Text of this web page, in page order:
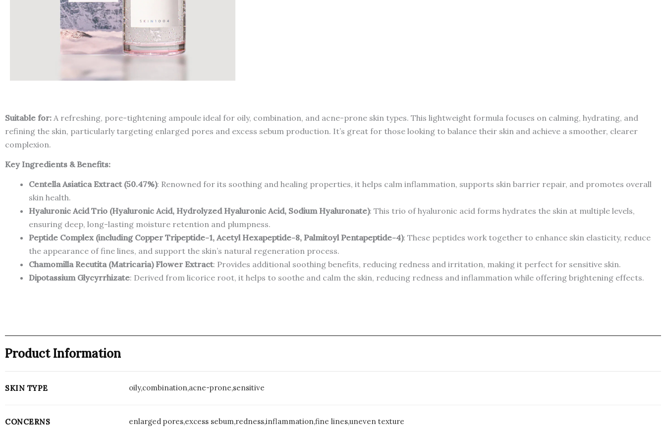
Suitable for: A refreshing, pore-tightening ampoule ideal for oily, combination, and acne-prone skin types. This lightweight formula focuses on calming, hydrating, and
refining the skin, particularly targeting enlarged pores and excess sebum production. It’s great for those looking to balance their skin and achieve a smoother, clearer
complexion.
Key Ingredients & Benefits:
Centella Asiatica Extract (50.47%): Renowned for its soothing and healing properties, it helps calm inflammation, supports skin barrier repair, and promotes overall
skin health.
Hyaluronic Acid Trio (Hyaluronic Acid, Hydrolyzed Hyaluronic Acid, Sodium Hyaluronate): This trio of hyaluronic acid forms hydrates the skin at multiple levels,
ensuring deep, long-lasting moisture retention and plumpness.
Peptide Complex (including Copper Tripeptide-1, Acetyl Hexapeptide-8, Palmitoyl Pentapeptide-4): These peptides work together to enhance skin elasticity, reduce
the appearance of fine lines, and support the skin’s natural regeneration process.
Chamomilla Recutita (Matricaria) Flower Extract: Provides additional soothing benefits, reducing redness and irritation, making it perfect for sensitive skin.
Dipotassium Glycyrrhizate: Derived from licorice root, it helps to soothe and calm the skin, reducing redness and inflammation while offering brightening effects.
Product Information
SKIN TYPE oily,combination,acne-prone,sensitive
CONCERNS enlarged pores,excess sebum,redness,inflammation,fine lines,uneven texture